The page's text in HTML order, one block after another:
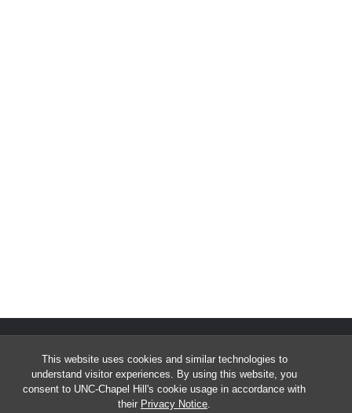
This website uses cookies and similar technologies to
understand visitor experiences. By using this website, you
consent to UNC-Chapel Hill's cookie usage in accordance with
their Privacy Notice.